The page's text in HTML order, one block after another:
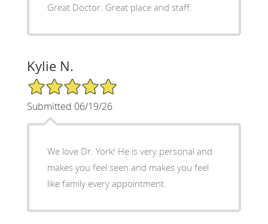
Great Doctor. Great place and staff.
Kylie N.
5/5 Star Rating
Submitted 06/19/26
We love Dr. York! He is very personal and
makes you feel seen and makes you feel
like family every appointment.